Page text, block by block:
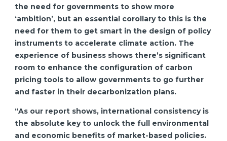
the need for governments to show more
‘ambition’, but an essential corollary to this is the
need for them to get smart in the design of policy
instruments to accelerate climate action. The
experience of business shows there’s significant
room to enhance the configuration of carbon
pricing tools to allow governments to go further
and faster in their decarbonization plans.
“As our report shows, international consistency is
the absolute key to unlock the full environmental
and economic benefits of market-based policies.